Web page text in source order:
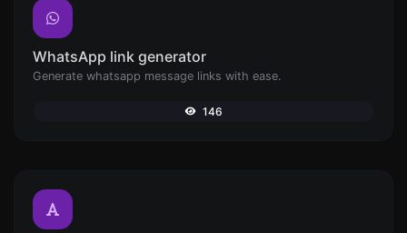
WhatsApp link generator
Generate whatsapp message links with ease.
146